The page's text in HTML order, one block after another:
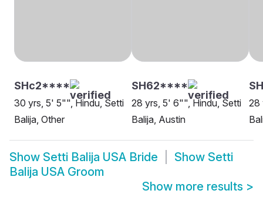
SHc2****
30 yrs, 5' 5"", Hindu, Setti
Balija, Other
SH62****
28 yrs, 5' 6"", Hindu, Setti
Balija, Austin
28
Show Setti Balija USA Bride Show Setti
Balija USA Groom
Show more results >